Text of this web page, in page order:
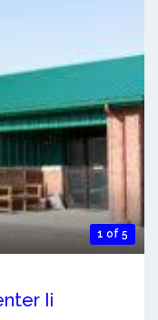
1 of 5
Ii